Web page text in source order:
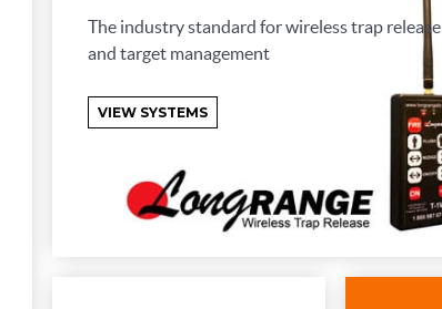
The industry standard for wireless trap release
and target management
VIEW SYSTEMS